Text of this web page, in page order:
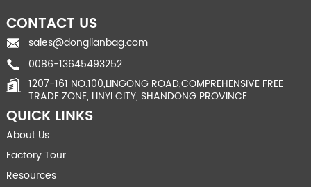
CONTACT US
sales@donglianbag.com
0086-13645493252
1207-161 NO.100,LINGONG ROAD,COMPREHENSIVE FREE
TRADE ZONE, LINYI CITY, SHANDONG PROVINCE
QUICK LINKS
About Us
Factory Tour
Resources